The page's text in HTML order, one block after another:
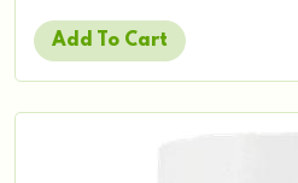
Add To Cart